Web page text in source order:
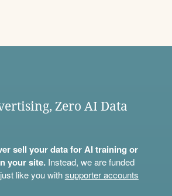
Zero AI Data
sell your data for AI training or
your site.Instead, we are funded
like you withsupporter accounts